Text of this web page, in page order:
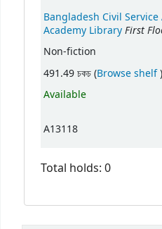
Bangladesh Civil
Academy LibraryFirst
Non-fiction
491.49 চকচ (Browse shelf)
Available
A13118
Total holds: 0